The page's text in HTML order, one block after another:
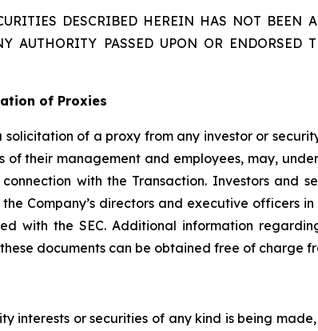
DESCRIBED HEREIN HAS NOT BEEN
AUTHORITY PASSED UPON OR
of Proxies
solicitation of a proxy from any investor or
of their management and employees, may,
connection with the Transaction. Investors
Company’s directors and executive officers
with the SEC. Additional information
documents can be obtained free of charge
interests or securities of any kind is being